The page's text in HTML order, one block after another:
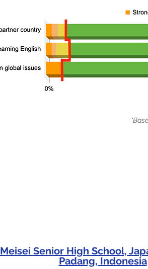
Meisei Senior High School,
Padang, Indonesia